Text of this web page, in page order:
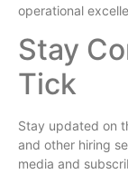
operational
Stay
Tick
Stay updated on
and other hiring
media and